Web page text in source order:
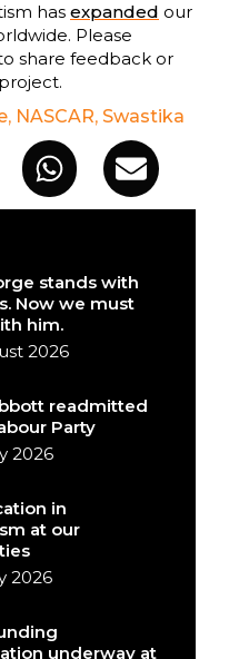
has expanded our
Please
share feedback or
, NASCAR, Swastika
stands with
Now we must
him.
2026
readmitted
Party
2026
in
at our
2026
underway at